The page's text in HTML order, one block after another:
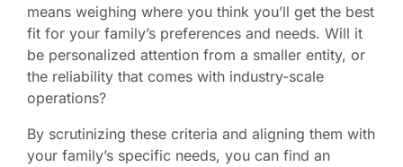
means weighing where you think you’ll get the best
fit for your family’s preferences and needs. Will it
be personalized attention from a smaller entity, or
the reliability that comes with industry-scale
operations?
By scrutinizing these criteria and aligning them with
your family’s specific needs, you can find an